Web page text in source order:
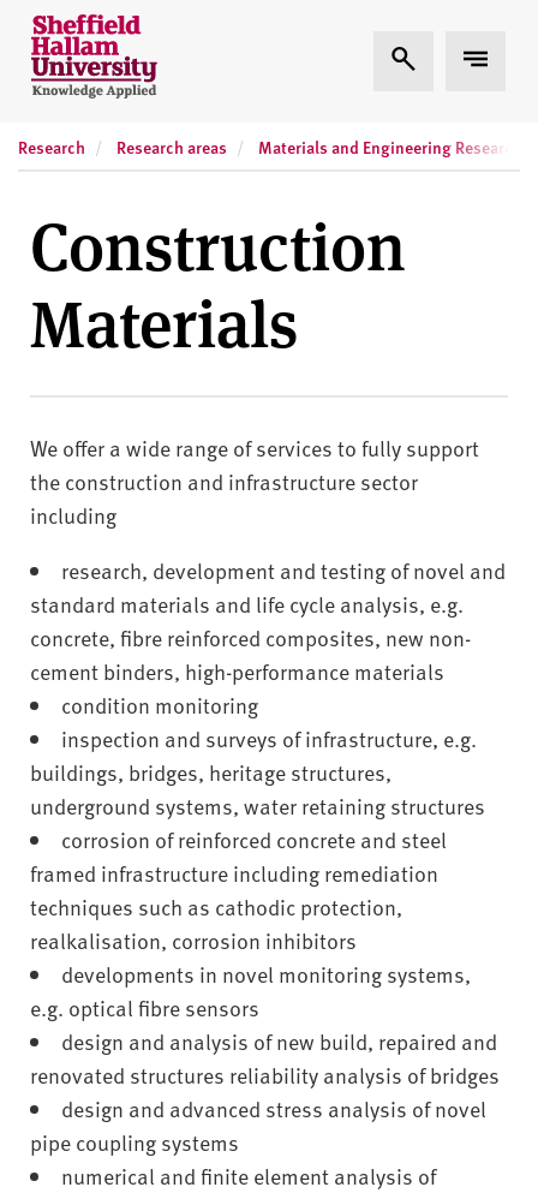
Skip to content
S
h
e
i
e
d
H
a
l
a
U
n
i
e
r
s
Expand Search
Research Research areas Materials and Engineering Research
Construction
Materials
We offer a wide range of services to fully support
the construction and infrastructure sector
including
research, development and testing of novel and
standard materials and life cycle analysis, e.g.
concrete, fibre reinforced composites, new non-
cement binders, high-performance materials
condition monitoring
inspection and surveys of infrastructure, e.g.
buildings, bridges, heritage structures,
underground systems, water retaining structures
corrosion of reinforced concrete and steel
framed infrastructure including remediation
techniques such as cathodic protection,
realkalisation, corrosion inhibitors
developments in novel monitoring systems,
e.g. optical fibre sensors
design and analysis of new build, repaired and
renovated structures reliability analysis of bridges
design and advanced stress analysis of novel
pipe coupling systems
numerical and finite element analysis of